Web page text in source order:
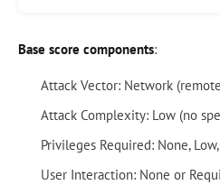
Base score components:
Attack Vector: Network
Attack Complexity: Low (no
Privileges Required: None,
User Interaction: None or